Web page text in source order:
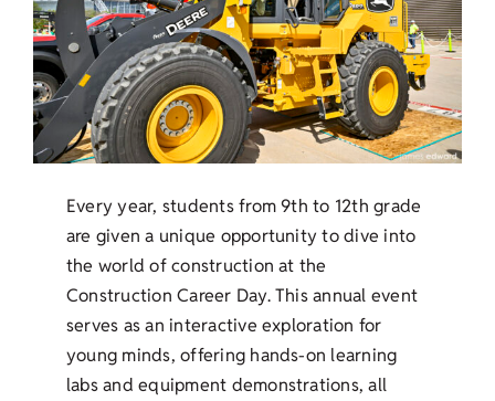
Every year, students from 9th to 12th grade
are given a unique opportunity to dive into
the world of construction at the
Construction Career Day. This annual event
serves as an interactive exploration for
young minds, offering hands-on learning
labs and equipment demonstrations, all